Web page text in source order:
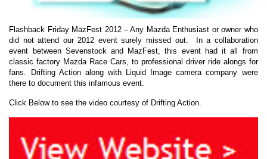
Flashback Friday MazFest 2012 – Any Mazda Enthusiast or owner who
did not attend our 2012 event surely missed out. In a collaboration
event between Sevenstock and MazFest, this event had it all from
classic factory Mazda Race Cars, to professional driver ride alongs for
fans. Drifting Action along with Liquid Image camera company were
there to document this infamous event.
Click Below to see the video courtesy of Drifting Action.